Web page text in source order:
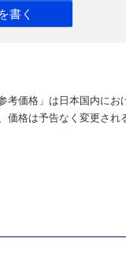
history of the
science. -
new book
upon our world can
書く
考価格」は日本国内に
価格は予告なく変更され